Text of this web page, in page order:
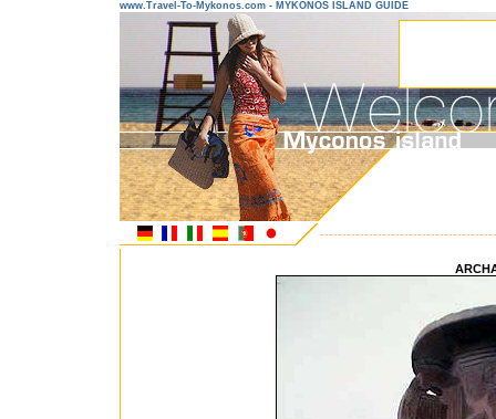
www.Travel-To-Mykonos.com - MYKONOS ISLAND GUIDE